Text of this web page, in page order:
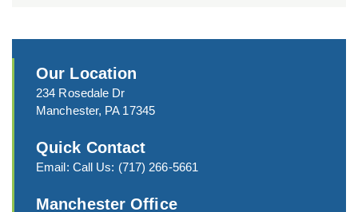
Our Location
234 Rosedale Dr
Manchester, PA 17345
Quick Contact
Email: Call Us: (717) 266-5661
Manchester Office